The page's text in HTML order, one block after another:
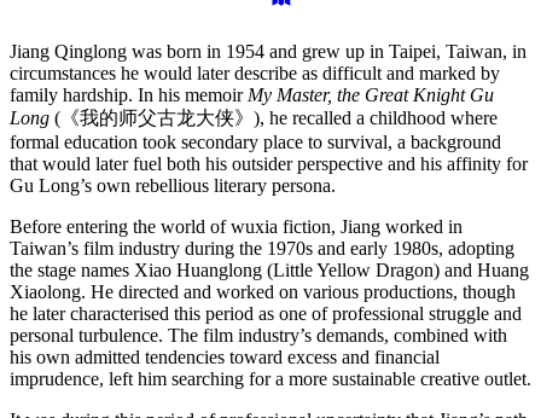
Jiang Qinglong was born in 1954 and grew up in Taipei, Taiwan, in
circumstances he would later describe as difficult and marked by
family hardship. In his memoir My Master, the Great Knight Gu
Long (《我的师父古龙大侠》), he recalled a childhood where
formal education took secondary place to survival, a background
that would later fuel both his outsider perspective and his affinity for
Gu Long’s own rebellious literary persona.
Before entering the world of wuxia fiction, Jiang worked in
Taiwan’s film industry during the 1970s and early 1980s, adopting
the stage names Xiao Huanglong (Little Yellow Dragon) and Huang
Xiaolong. He directed and worked on various productions, though
he later characterised this period as one of professional struggle and
personal turbulence. The film industry’s demands, combined with
his own admitted tendencies toward excess and financial
imprudence, left him searching for a more sustainable creative outlet.